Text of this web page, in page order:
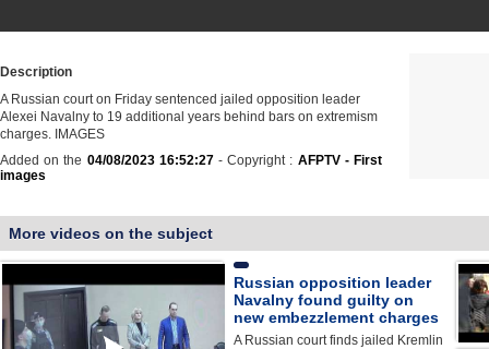
Description
A Russian court on Friday sentenced jailed opposition leader
Alexei Navalny to 19 additional years behind bars on extremism
charges. IMAGES
Added on the 04/08/2023 16:52:27- Copyright : AFPTV - First
images
More videos on the subject
Russian opposition leader
Navalny found guilty on
new embezzlement charges
A Russian court finds jailed Kremlin